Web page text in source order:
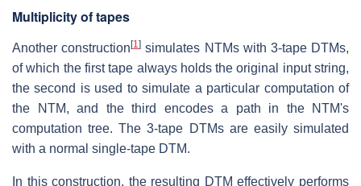
Multiplicity of tapes
Another construction[1] simulates NTMs with 3-tape DTMs,
of which the first tape always holds the original input string,
the second is used to simulate a particular computation of
the NTM, and the third encodes a path in the NTM's
computation tree. The 3-tape DTMs are easily simulated
with a normal single-tape DTM.
In this construction, the resulting DTM effectively performs